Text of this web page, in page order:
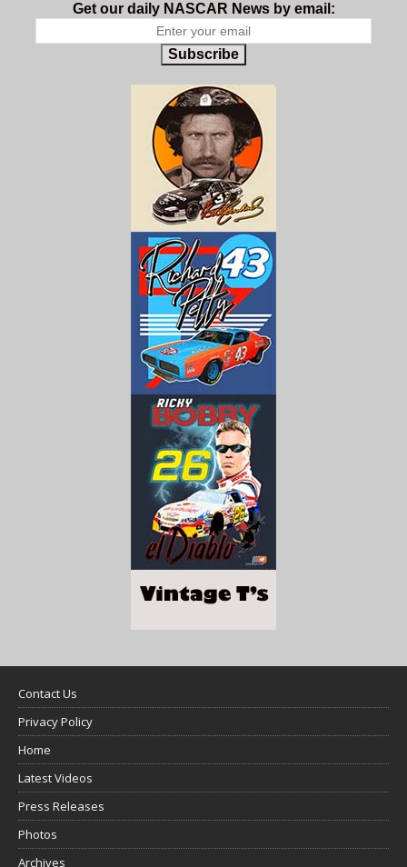
Get our daily NASCAR News by email:
Subscribe
Contact Us
Privacy Policy
Home
Latest Videos
Press Releases
Photos
Archives